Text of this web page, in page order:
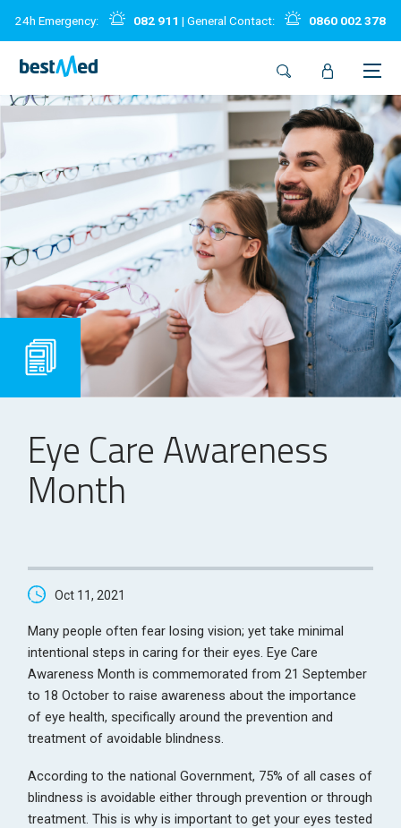
24h Emergency: 082 911 | General Contact: 0860 002 378
Eye Care Awareness
Month
Oct 11, 2021
Many people often fear losing vision; yet take minimal
intentional steps in caring for their eyes. Eye Care
Awareness Month is commemorated from 21 September
to 18 October to raise awareness about the importance
of eye health, specifically around the prevention and
treatment of avoidable blindness.
According to the national Government, 75% of all cases of
blindness is avoidable either through prevention or through
treatment. This is why is important to get your eyes tested